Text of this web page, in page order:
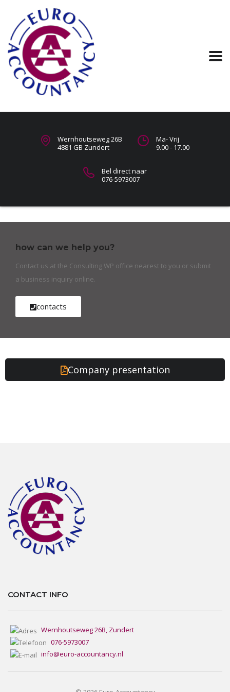
Wernhoutseweg 26B
4881 GB Zundert
Ma- Vrij
9.00 - 17.00
Bel direct naar
076-5973007
how can we help you?
Contact us at the Consulting WP office nearest to you or submit
a business inquiry online.
contacts
Company presentation
CONTACT INFO
Wernhoutseweg 26B, Zundert
076-5973007
info@euro-accountancy.nl